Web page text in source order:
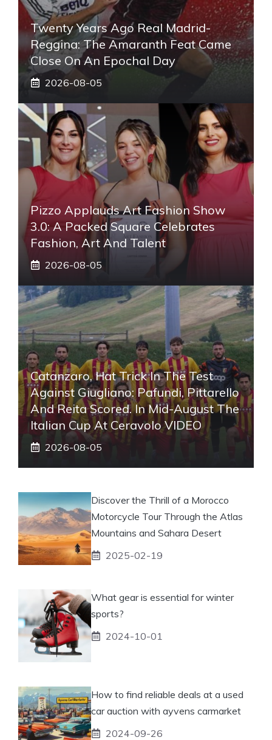
Twenty Years Ago Real Madrid-
Reggina: The Amaranth Feat Came
Close On An Epochal Day
2026-08-05
Pizzo Applauds Art Fashion Show
3.0: A Packed Square Celebrates
Fashion, Art And Talent
2026-08-05
Catanzaro, Hat Trick In The Test
Against Giugliano: Pafundi, Pittarello
And Reita Scored. In Mid-August The
Italian Cup At Ceravolo VIDEO
2026-08-05
Discover the Thrill of a Morocco
Motorcycle Tour Through the Atlas
Mountains and Sahara Desert
2025-02-19
What gear is essential for winter
sports?
2024-10-01
How to find reliable deals at a used
car auction with ayvens carmarket
2024-09-26